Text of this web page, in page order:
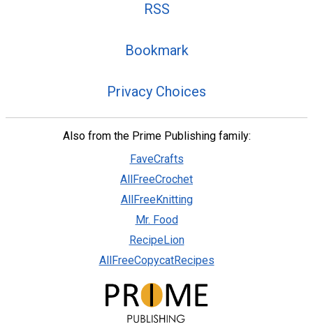
RSS
Bookmark
Privacy Choices
Also from the Prime Publishing family:
FaveCrafts
AllFreeCrochet
AllFreeKnitting
Mr. Food
RecipeLion
AllFreeCopycatRecipes